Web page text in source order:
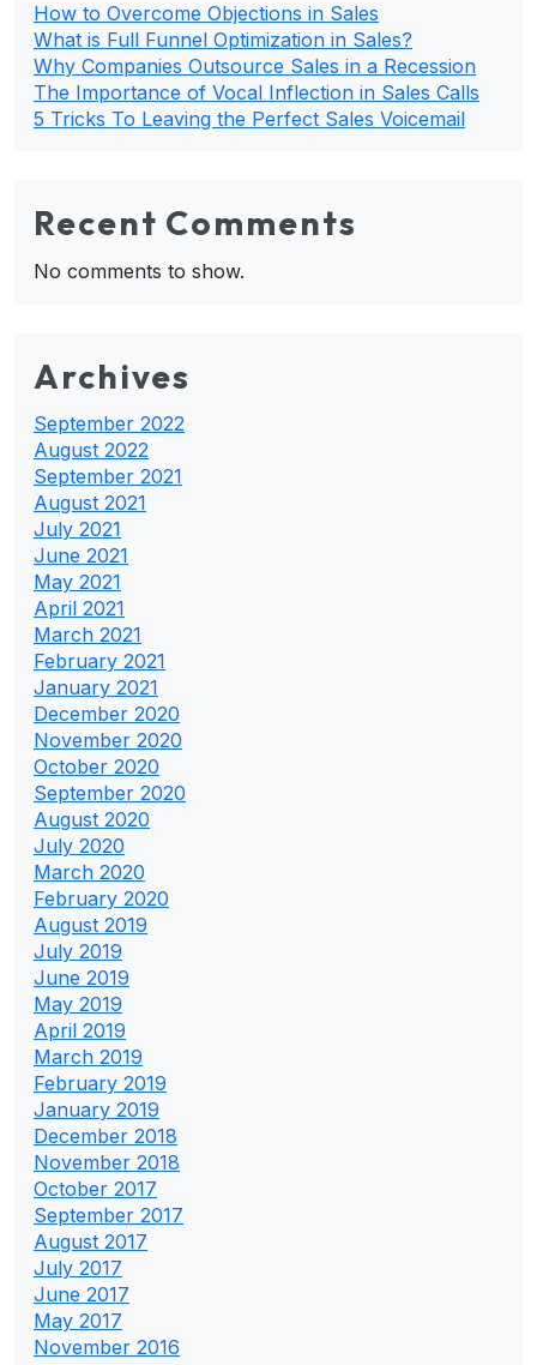
How to Overcome Objections in Sales
What is Full Funnel Optimization in Sales?
Why Companies Outsource Sales in a Recession
The Importance of Vocal Inflection in Sales Calls
5 Tricks To Leaving the Perfect Sales Voicemail
Recent Comments
No comments to show.
Archives
September 2022
August 2022
September 2021
August 2021
July 2021
June 2021
May 2021
April 2021
March 2021
February 2021
January 2021
December 2020
November 2020
October 2020
September 2020
August 2020
July 2020
March 2020
February 2020
August 2019
July 2019
June 2019
May 2019
April 2019
March 2019
February 2019
January 2019
December 2018
November 2018
October 2017
September 2017
August 2017
July 2017
June 2017
May 2017
November 2016